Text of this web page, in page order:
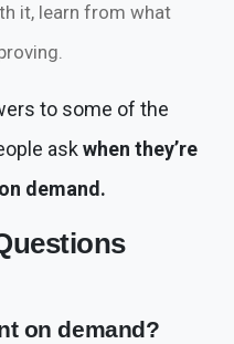
it, learn from what
to some of the
askwhen they’re
demand.
on demand?